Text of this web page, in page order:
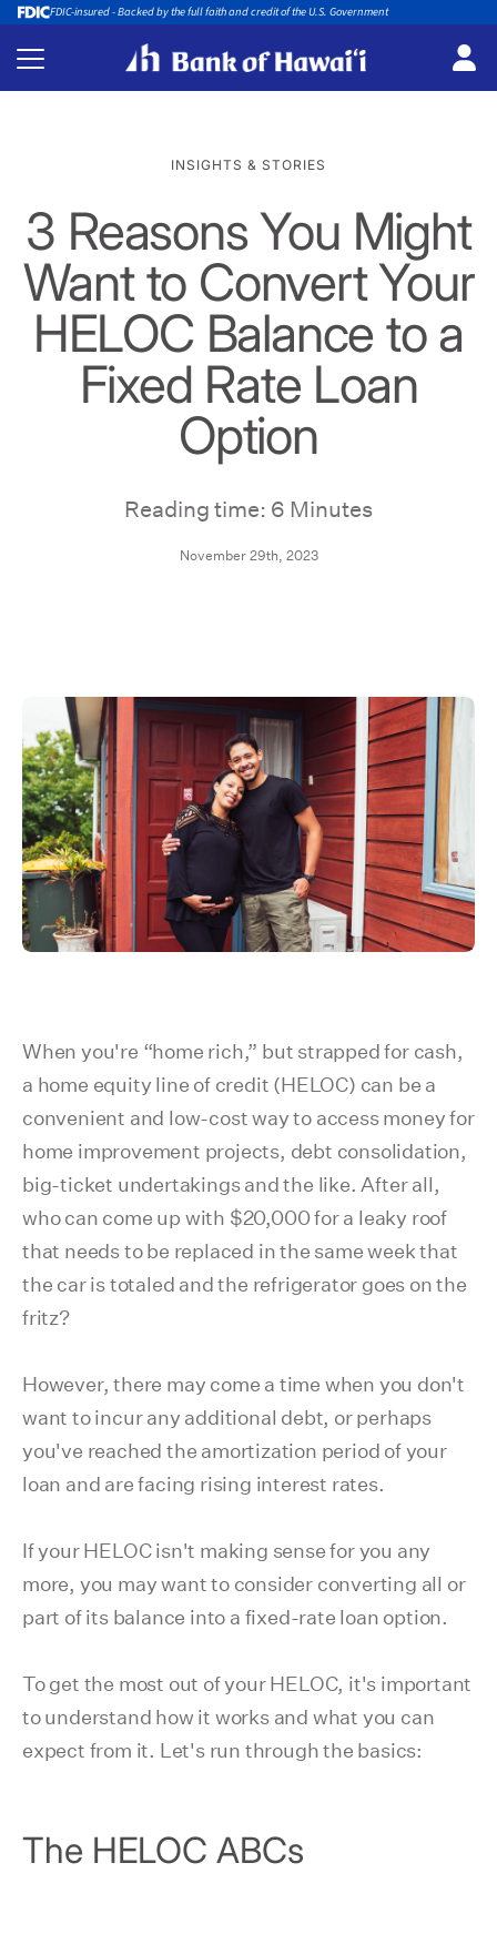
FDIC-insured - Backed by the full faith and credit of the U.S. Government
INSIGHTS & STORIES
3 Reasons You Might
Want to Convert Your
HELOC Balance to a
Fixed Rate Loan
Option
Reading time: 6 Minutes
November 29th, 2023
When you're “home rich,” but strapped for cash,
a home equity line of credit (HELOC) can be a
convenient and low-cost way to access money for
home improvement projects, debt consolidation,
big-ticket undertakings and the like. After all,
who can come up with $20,000 for a leaky roof
that needs to be replaced in the same week that
the car is totaled and the refrigerator goes on the
fritz?
However, there may come a time when you don't
want to incur any additional debt, or perhaps
you've reached the amortization period of your
loan and are facing rising interest rates.
If your HELOC isn't making sense for you any
more, you may want to consider converting all or
part of its balance into a fixed-rate loan option.
To get the most out of your HELOC, it's important
to understand how it works and what you can
expect from it. Let's run through the basics:
The HELOC ABCs